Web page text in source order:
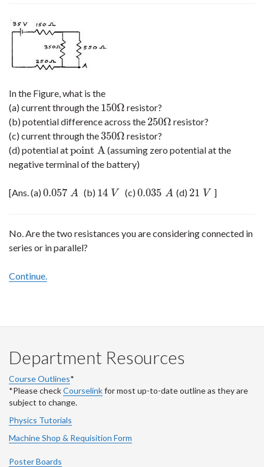
In the Figure, what is the
(a) current through the 150Ω
150Ω resistor?
(b) potential difference across the 250Ω
250Ω resistor?
(c) current through the350Ω
350Ω resistor?
(d) potential atpoint A
point A
(assuming zero potential at the
negative terminal of the battery)
[Ans. (a) 0.057 A
0.057A (b) 14 V
14V (c)0.035 A
0.035A (d) 21 V
21 V ]
No. Are the two resistances you are considering connected in
series or in parallel?
Continue.
Department Resources
Course Outlines*
*Please checkCourselinkfor most up-to-date outline as they are
subject to change.
Physics Tutorials
Machine Shop & Requisition Form
Poster Boards